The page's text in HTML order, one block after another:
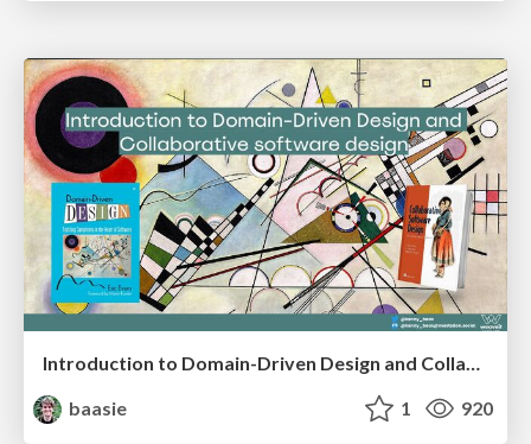
Introduction to Domain-Driven Design and Collaborative software design
baasie
1 920